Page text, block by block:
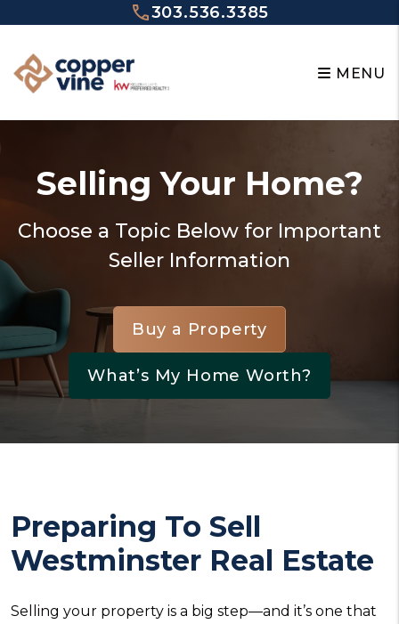
Skip to main content303.536.3385
MENU
Selling Your Home?
Choose a Topic Below for Important
Seller Information
Buy a Property
What’s My Home Worth?
Preparing To Sell
Westminster Real Estate
Selling your property is a big step—and it’s one that